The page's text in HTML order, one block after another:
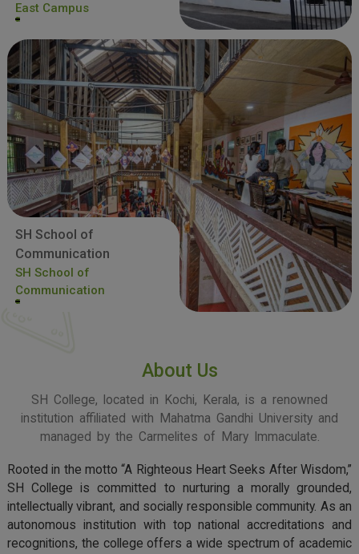
East Campus
SH School of
Communication
SH School of
Communication
About Us
SH College, located in Kochi, Kerala, is a renowned
institution affiliated with Mahatma Gandhi University and
managed by the Carmelites of Mary Immaculate.
Rooted in the motto “A Righteous Heart Seeks After Wisdom,”
SH College is committed to nurturing a morally grounded,
intellectually vibrant, and socially responsible community. As an
autonomous institution with top national accreditations and
recognitions, the college offers a wide spectrum of academic